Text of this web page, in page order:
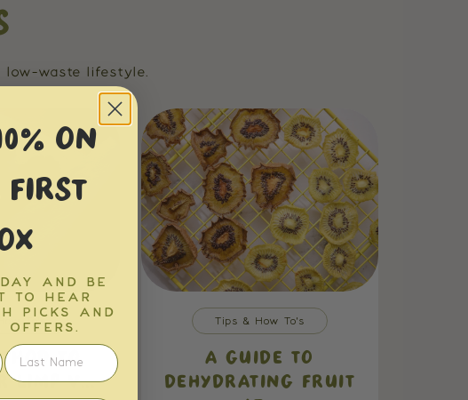
waste lifestyle.
To's
TO
LIMP V...
Tips & How To's
A GUIDE TO
DEHYDRATING FRUIT
ON
AND BE
TO HEAR
PICKS AND
OFFERS.